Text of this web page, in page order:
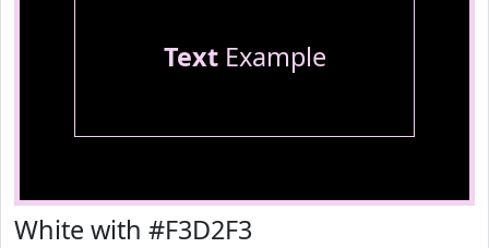
TextExample
White with #F3D2F3